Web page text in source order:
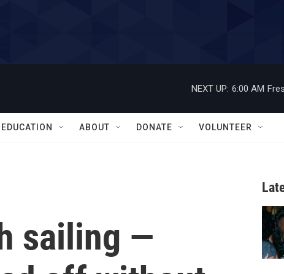
NEXT UP: 6:00 AM
EDUCATION ABOUT DONATE VOLUNTEER
sailing —